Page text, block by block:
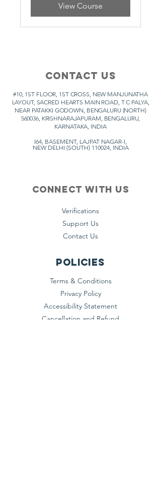
View Course
Contact Us
#10, 1ST FLOOR, 1ST CROSS, NEW MANJUNATHA
LAYOUT, SACRED HEARTS MAIN ROAD, T C PALYA,
NEAR PATAKKI GODOWN, BENGALURU (NORTH)
560036, KRISHNARAJAPURAM, BENGALURU,
KARNATAKA, INDIA
I64, BASEMENT, LAJPAT NAGAR-I,
NEW DELHI (SOUTH) 110024, INDIA
Connect with us
Verifications
Support Us
Contact Us
Policies
Terms & Conditions
Privacy Policy
Accessibility Statement
Cancellation and Refund